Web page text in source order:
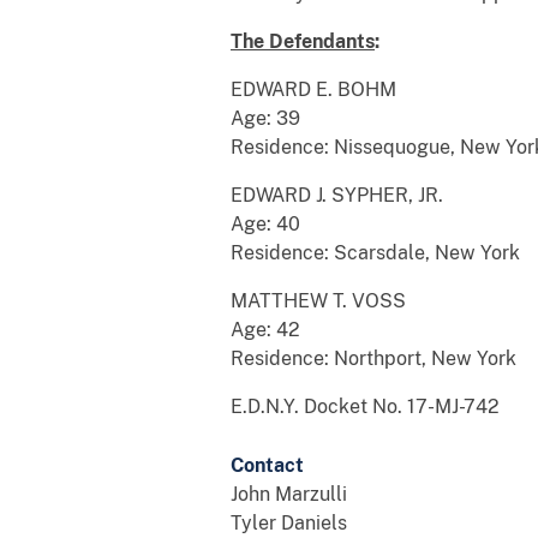
The Defendants:
EDWARD E. BOHM
Age: 39
Residence: Nissequogue, New
EDWARD J. SYPHER, JR.
Age: 40
Residence: Scarsdale, New York
MATTHEW T. VOSS
Age: 42
Residence: Northport, New York
E.D.N.Y. Docket No. 17-MJ-742
Contact
John Marzulli
Tyler Daniels